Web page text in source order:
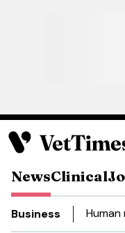
NewsClinical
Business